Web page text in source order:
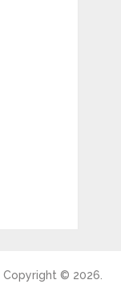
Copyright © 2026.